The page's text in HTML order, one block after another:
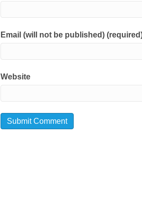
Email (will not be published)
Website